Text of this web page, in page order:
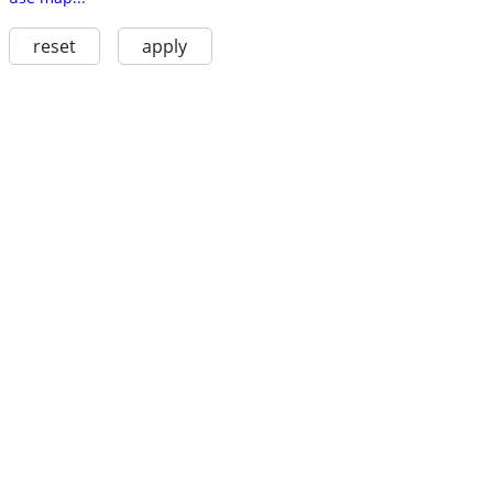
reset apply